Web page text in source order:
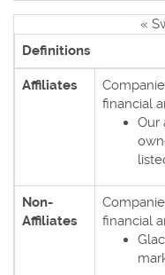
«
Definitions
Affiliates
financial
Our
Non-
Affiliates
financial